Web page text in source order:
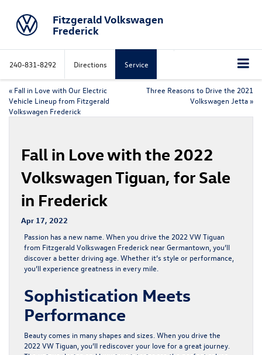
Fitzgerald Volkswagen
Frederick
240-831-8292 Directions Service
« Fall in Love with Our Electric
Vehicle Lineup from Fitzgerald
Volkswagen Frederick
Three Reasons to Drive the 2021
Volkswagen Jetta »
Fall in Love with the 2022
Volkswagen Tiguan, for Sale
in Frederick
Apr 17, 2022
Passion has a new name. When you drive the 2022 VW Tiguan
from Fitzgerald Volkswagen Frederick near Germantown, you’ll
discover a better driving age. Whether it’s style or performance,
you’ll experience greatness in every mile.
Sophistication Meets
Performance
Beauty comes in many shapes and sizes. When you drive the
2022 VW Tiguan , you’ll rediscover your love for a great journey.